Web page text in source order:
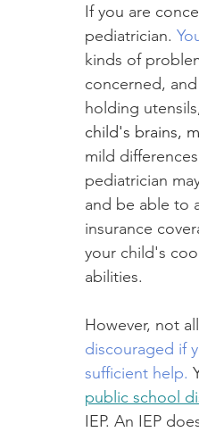
If you are
pediatrician.
kinds of
concerned,
holding
child's brains,
mild
pediatrician
and be able to
insurance
your child's
abilities.
However, not
discouraged if
sufficient help.
public school
IEP. An IEP